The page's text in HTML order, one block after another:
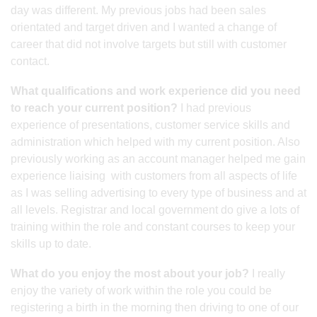
day was different. My previous jobs had been sales
orientated and target driven and I wanted a change of
career that did not involve targets but still with customer
contact.
What qualifications and work experience did you need
to reach your current position? I had previous
experience of presentations, customer service skills and
administration which helped with my current position. Also
previously working as an account manager helped me gain
experience liaising with customers from all aspects of life
as I was selling advertising to every type of business and at
all levels. Registrar and local government do give a lots of
training within the role and constant courses to keep your
skills up to date.
What do you enjoy the most about your job?
I really
enjoy the variety of work within the role you could be
registering a birth in the morning then driving to one of our